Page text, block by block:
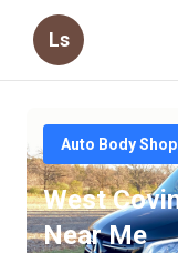
Ls
Auto Body
West
Near Me